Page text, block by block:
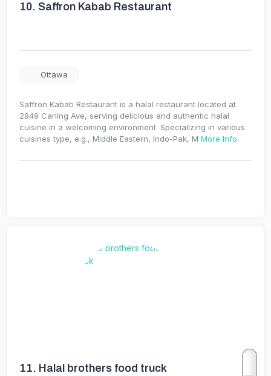
10. Saffron Kabab Restaurant
Ottawa
Saffron Kabab Restaurant is a halal restaurant located at
2949 Carling Ave, serving delicious and authentic halal
cuisine in a welcoming environment. Specializing in various
cuisines type, e.g., Middle Eastern, Indo-Pak, M More Info
11. Halal brothers food truck